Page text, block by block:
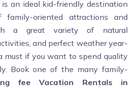
is an ideal kid-friendly destination
oriented attractions and
a great variety of natural
and perfect weather year-
must if you want to spend quality
Book one of the many family-
fee Vacation Rentals in